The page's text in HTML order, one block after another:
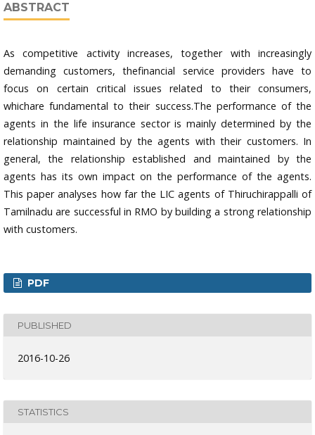
ABSTRACT
As competitive activity increases, together with increasingly
demanding customers, thefinancial service providers have to
focus on certain critical issues related to their consumers,
whichare fundamental to their success.The performance of the
agents in the life insurance sector is mainly determined by the
relationship maintained by the agents with their customers. In
general, the relationship established and maintained by the
agents has its own impact on the performance of the agents.
This paper analyses how far the LIC agents of Thiruchirappalli of
Tamilnadu are successful in RMO by building a strong relationship
with customers.
PDF
PUBLISHED
2016-10-26
STATISTICS